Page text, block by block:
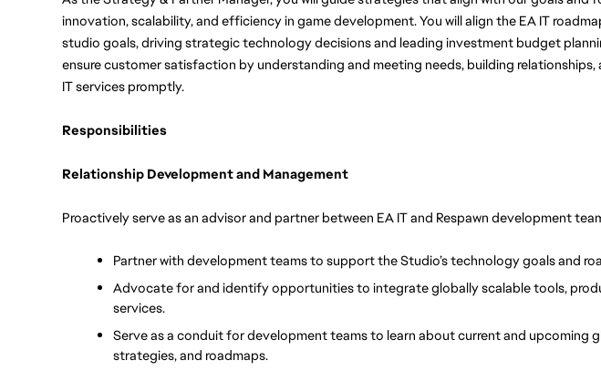
innovation, scalability, and efficiency in game development. You will align the EA IT
studio goals, driving strategic technology decisions and leading investment budget
ensure customer satisfaction by understanding and meeting needs, building relationships,
IT services promptly.
Responsibilities
Relationship Development and Management
Proactively serve as an advisor and partner between EA IT and Respawn development
Partner with development teams to support the Studio’s technology goals and
Advocate for and identify opportunities to integrate globally scalable tools,
services.
Serve as a conduit for development teams to learn about current and upcoming
strategies, and roadmaps.